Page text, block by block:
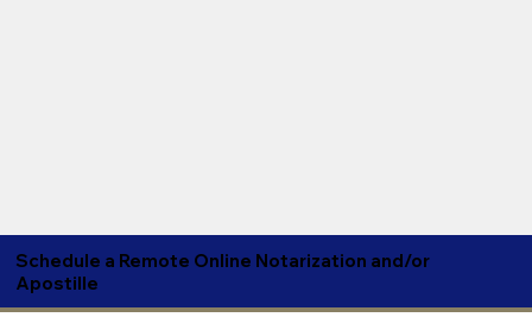
Schedule a Remote Online Notarization and/or
Apostille